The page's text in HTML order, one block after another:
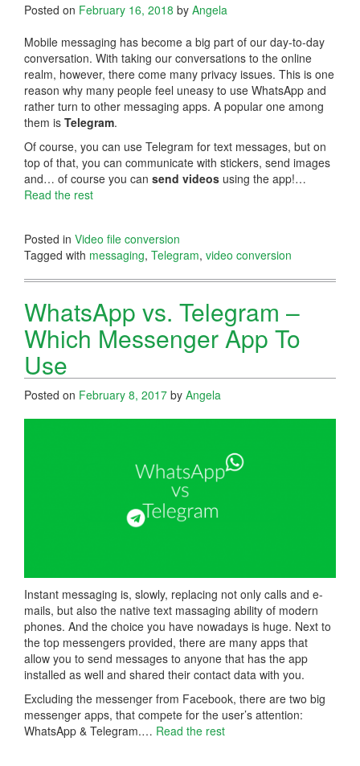
Posted on February 16, 2018 by Angela
Mobile messaging has become a big part of our day-to-day
conversation. With taking our conversations to the online
realm, however, there come many privacy issues. This is one
reason why many people feel uneasy to use WhatsApp and
rather turn to other messaging apps. A popular one among
them is Telegram.
Of course, you can use Telegram for text messages, but on
top of that, you can communicate with stickers, send images
and… of course you can send videos using the app!…
Read the rest
Posted in Video file conversion
Tagged with messaging, Telegram, video conversion
WhatsApp vs. Telegram –
Which Messenger App To
Use
Posted on February 8, 2017 by Angela
Instant messaging is, slowly, replacing not only calls and e-
mails, but also the native text massaging ability of modern
phones. And the choice you have nowadays is huge. Next to
the top messengers provided, there are many apps that
allow you to send messages to anyone that has the app
installed as well and shared their contact data with you.
Excluding the messenger from Facebook, there are two big
messenger apps, that compete for the user’s attention:
WhatsApp & Telegram.… Read the rest